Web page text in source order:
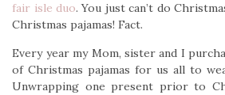
fair isle duo. You just can’t do
Christmas pajamas! Fact.
Every year my Mom, sister and I
of Christmas pajamas for us all to
Unwrapping one present prior to